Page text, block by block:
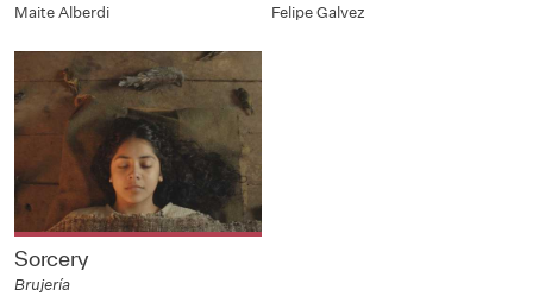
Maite Alberdi
Felipe Galvez
Sorcery
Brujería